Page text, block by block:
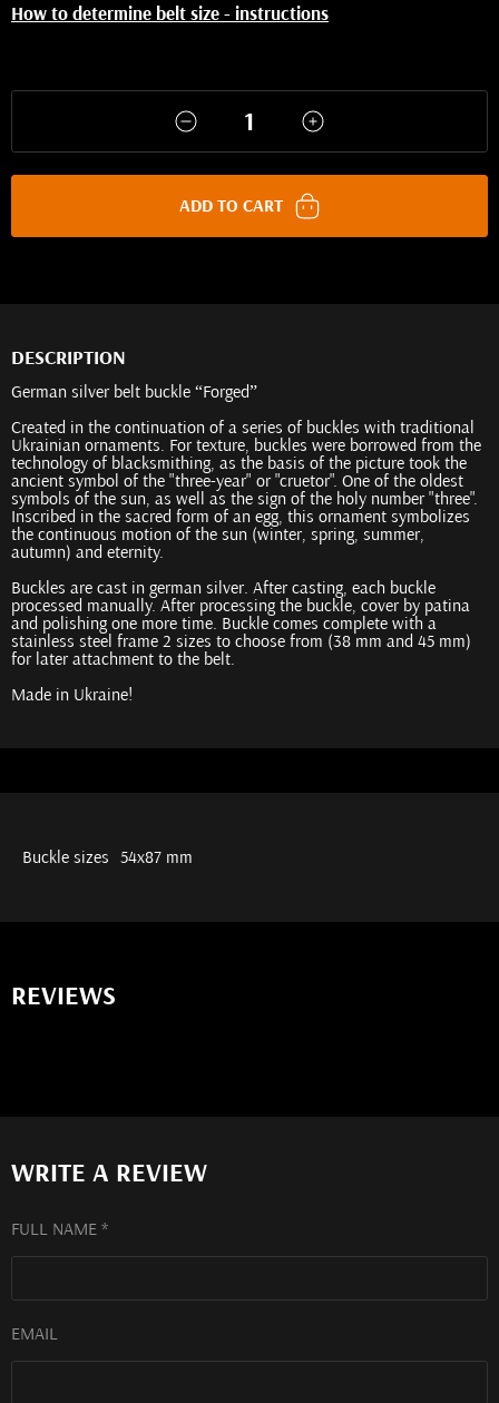
How to determine belt size - instructions
ADD TO CART
DESCRIPTION
German silver belt buckle “Forged”
Created in the continuation of a series of buckles with traditional
Ukrainian ornaments. For texture, buckles were borrowed from the
technology of blacksmithing, as the basis of the picture took the
ancient symbol of the "three-year" or "cruetor". One of the oldest
symbols of the sun, as well as the sign of the holy number "three".
Inscribed in the sacred form of an egg, this ornament symbolizes
the continuous motion of the sun (winter, spring, summer,
autumn) and eternity.
Buckles are cast in german silver. After casting, each buckle
processed manually. After processing the buckle, cover by patina
and polishing one more time. Buckle comes complete with a
stainless steel frame 2 sizes to choose from (38 mm and 45 mm)
for later attachment to the belt.
Made in Ukraine!
Buckle sizes 54х87 mm
REVIEWS
WRITE A REVIEW
FULL NAME *
EMAIL